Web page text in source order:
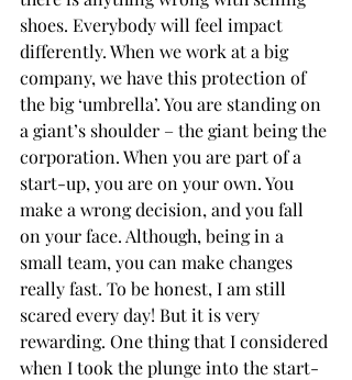
shoes. Everybody will feel impact
differently. When we work at a big
company, we have this protection of
the big ‘umbrella’. You are standing on
a giant’s shoulder – the giant being the
corporation. When you are part of a
start-up, you are on your own. You
make a wrong decision, and you fall
on your face. Although, being in a
small team, you can make changes
really fast. To be honest, I am still
scared every day! But it is very
rewarding. One thing that I considered
when I took the plunge into the start-